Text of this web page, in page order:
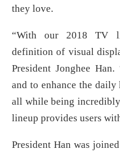
they love.
“With our 2018 TV
definition of visual
President Jonghee
and to enhance the
all while being
lineup provides users
President Han was